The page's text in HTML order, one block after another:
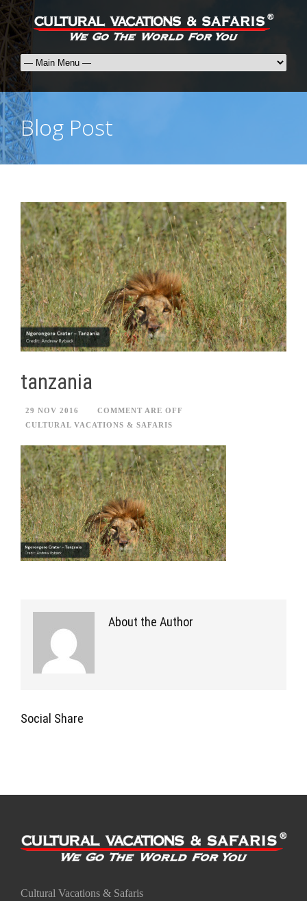
Blog Post
tanzania
29 NOV 2016
COMMENT ARE OFF
CULTURAL VACATIONS & SAFARIS
About the Author
Social Share
Cultural Vacations & Safaris